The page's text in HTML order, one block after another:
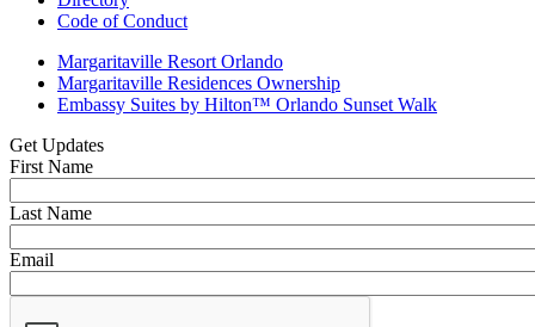
Code of Conduct
Margaritaville Resort Orlando
Margaritaville Residences Ownership
Embassy Suites by Hilton™ Orlando Sunset Walk
Get Updates
First Name
Last Name
Email